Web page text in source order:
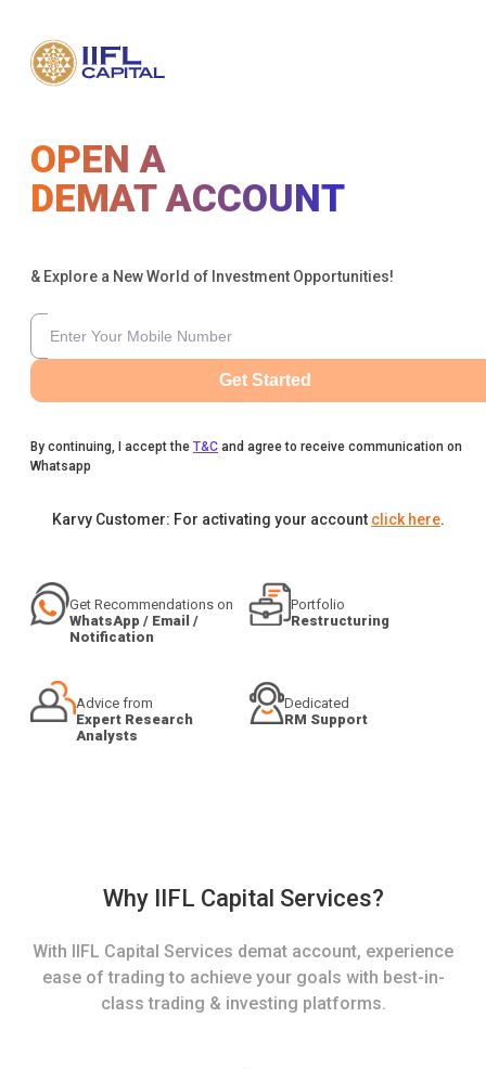
OPEN A
DEMAT ACCOUNT
& Explore a New World of Investment Opportunities!
Get Started
By continuing, I accept the T&C and agree to receive communication on
Whatsapp
Karvy Customer: For activating your account click here.
Get Recommendations on
WhatsApp / Email /
Notification
Portfolio
Restructuring
Advice from
Expert Research
Analysts
Dedicated
RM Support
Why IIFL Capital Services?
With IIFL Capital Services demat account, experience
ease of trading to achieve your goals with best-in-
class trading & investing platforms.